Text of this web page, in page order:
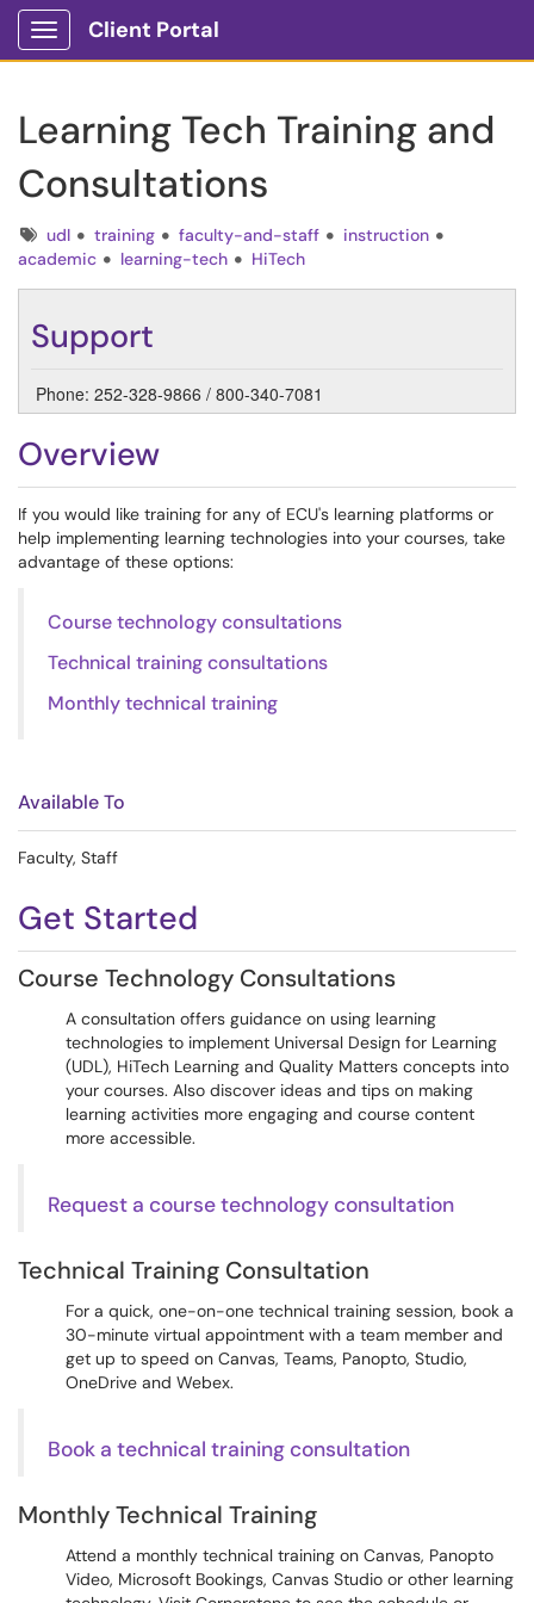
Show Applications Menu
Client Portal
Learning Tech Training and
Consultations
Tagsudl training faculty-and-staff
instruction
academic
learning-tech HiTech
Support
Phone: 252-328-9866 / 800-340-7081
Overview
If you would like training for any of ECU's learning platforms or
help implementing learning technologies into your courses, take
advantage of these options:
Course technology consultations
Technical training consultations
Monthly technical training
Available To
Faculty, Staff
Get Started
Course Technology Consultations
A consultation offers guidance on using learning
technologies to implement Universal Design for Learning
(UDL), HiTech Learning and Quality Matters concepts into
your courses. Also discover ideas and tips on making
learning activities more engaging and course content
more accessible.
Request a course technology consultation
Technical Training Consultation
For a quick, one-on-one technical training session, book a
30-minute virtual appointment with a team member and
get up to speed on Canvas, Teams, Panopto, Studio,
OneDrive and Webex.
Book a technical training consultation
Monthly Technical Training
Attend a monthly technical training on Canvas, Panopto
Video, Microsoft Bookings, Canvas Studio or other learning